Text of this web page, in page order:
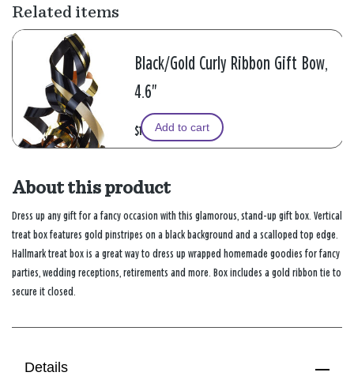
Related items
Black/Gold Curly Ribbon Gift Bow,
4.6"
$1.99Add to cart
About this product
Dress up any gift for a fancy occasion with this glamorous, stand-up gift box. Vertical
treat box features gold pinstripes on a black background and a scalloped top edge.
Hallmark treat box is a great way to dress up wrapped homemade goodies for fancy
parties, wedding receptions, retirements and more. Box includes a gold ribbon tie to
secure it closed.
Details